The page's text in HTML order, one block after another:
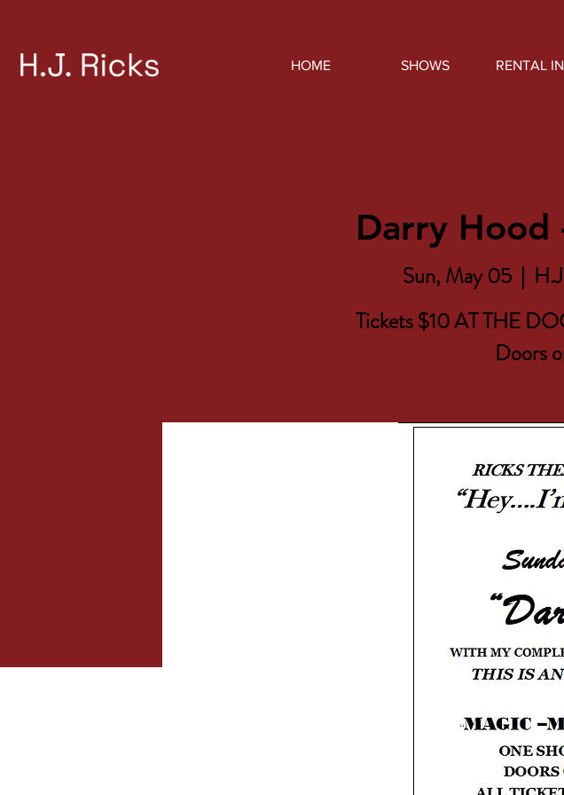
HOME SHOWS RENTAL
Darry Hood
Sun, May 05
  |
Tickets $10 AT THE
Doors